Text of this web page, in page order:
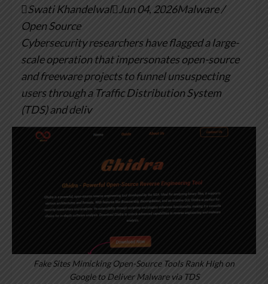
Swati KhandelwalJun 04, 2026Malware /
Open Source
Cybersecurity researchers have flagged a large-
scale operation that impersonates open-source
and freeware projects to funnel unsuspecting
users through a Traffic Distribution System
(TDS) and deliv
Fake Sites Mimicking Open-Source Tools Rank High on
Google to Deliver Malware via TDS